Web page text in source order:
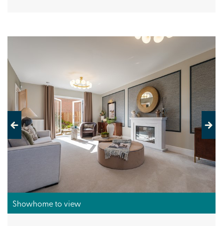
Previous Next
Showhome to view